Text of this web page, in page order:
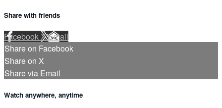
Share with friends
FacebookXEmail
Share on Facebook
Share on X
Share via Email
Watch anywhere, anytime